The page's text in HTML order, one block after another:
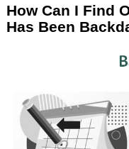
How Can I Find
Has Been